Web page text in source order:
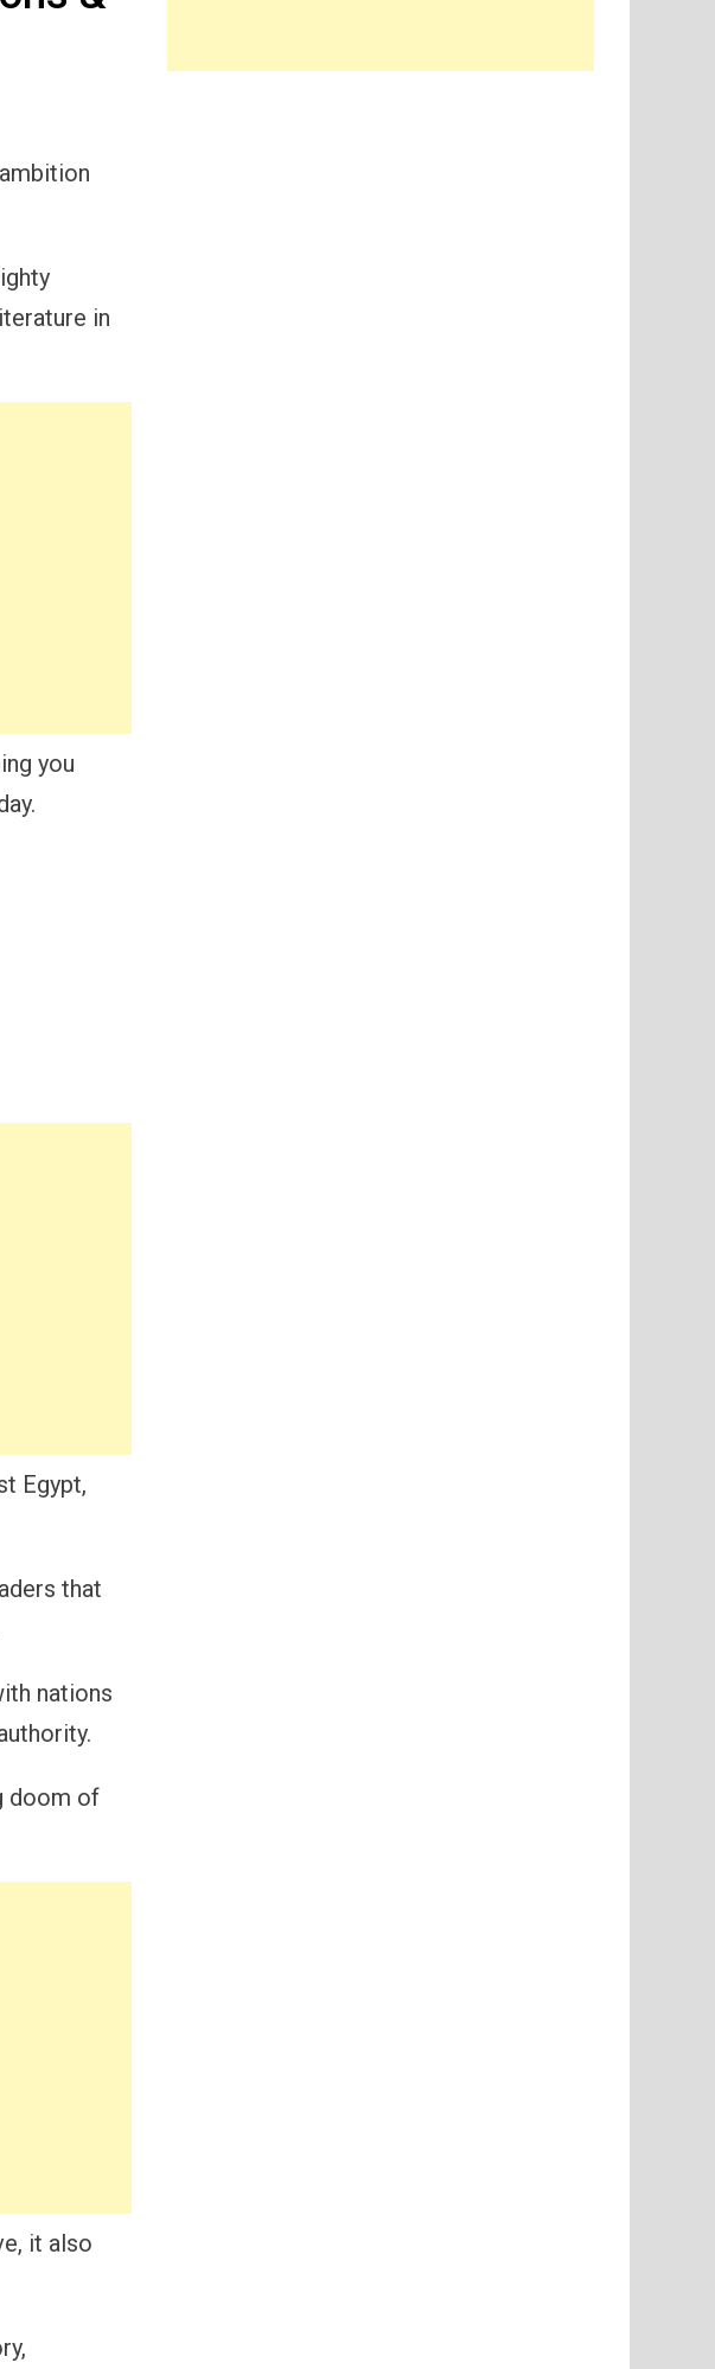
in
you
Egypt,
that
nations
doom of
it also